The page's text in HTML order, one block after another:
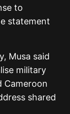
to
statement
Musa said
military
Cameroon
shared